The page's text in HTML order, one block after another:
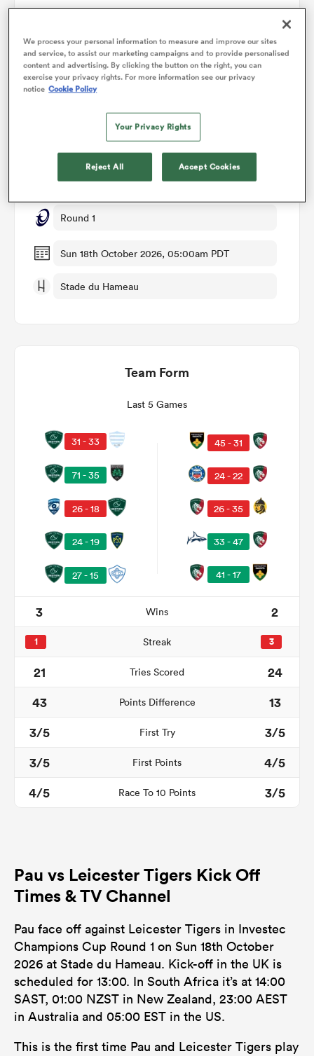
Women
Match Details
Pau v Leicester
Round 1
Sun 18th October 2026, 05:00am PDT
Stade du Hameau
Team Form
Last 5 Games
31 - 33
71 - 35
26 - 18
24 - 19
27 - 15
45 - 31
24 - 22
26 - 35
33 - 47
41 - 17
3 Wins 2
1 Streak 3
21 Tries Scored
24
43
Points Difference
13
3/5
First Try
3/5
3/5
First Points
4/5
4/5
Race To 10 Points 3/5
Pau vs Leicester Tigers Kick Off
Times & TV Channel
Pau face off against Leicester Tigers in Investec
Champions Cup Round 1 on Sun 18th October
2026 at Stade du Hameau. Kick-off in the UK is
scheduled for 13:00. In South Africa it’s at 14:00
SAST, 01:00 NZST in New Zealand, 23:00 AEST
in Australia and 05:00 EST in the US.
This is the first time Pau and Leicester Tigers play
We process your personal information to measure and improve our sites
and service, to assist our marketing campaigns and to provide personalised
content and advertising. By clicking the button on the right, you can
exercise your privacy rights. For more information see our privacy
notice Cookie Policy
Your Privacy Rights
Reject All Accept Cookies